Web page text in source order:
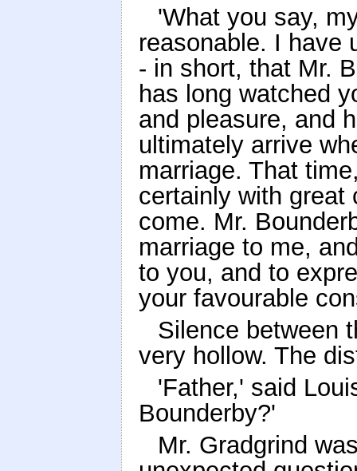
'What you say,
reasonable. I have
- in short, that Mr.
has long watched
and pleasure, and
ultimately arrive
marriage. That
certainly with great
come. Mr.
marriage to me,
to you, and to
your favourable
Silence between
very hollow. The
'Father,' said
Bounderby?'
Mr. Gradgrind